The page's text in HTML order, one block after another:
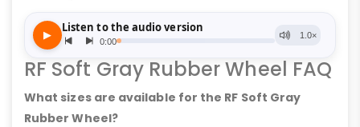
RF Soft Gray Rubber Wheel FAQ
What sizes are available for the RF Soft Gray
Rubber Wheel?